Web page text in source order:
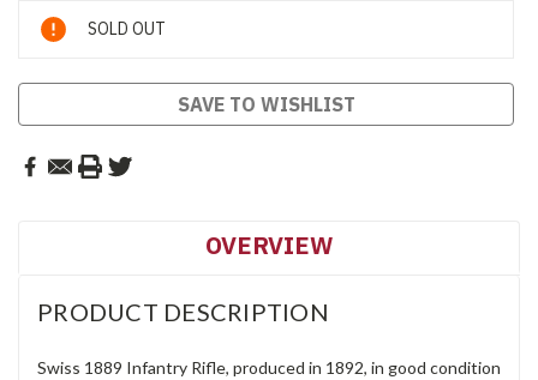
Current
Stock:
SOLD OUT
SAVE TO WISHLIST
OVERVIEW
PRODUCT DESCRIPTION
Swiss 1889 Infantry Rifle, produced in 1892, in good condition